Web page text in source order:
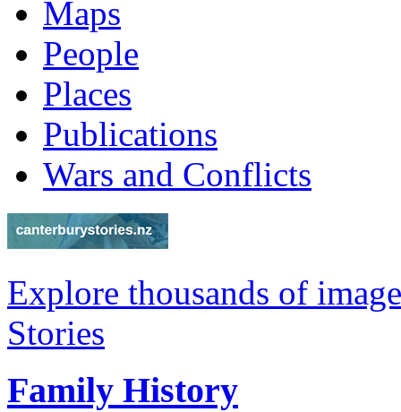
Maps
People
Places
Publications
Wars and Conflicts
Explore thousands of
Stories
Family History